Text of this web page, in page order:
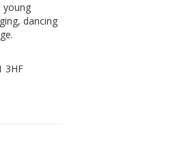
young
dancing
3HF